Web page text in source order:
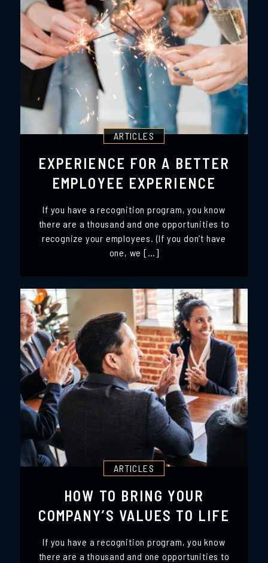
ARTICLES
EXPERIENCE FOR A BETTER
EMPLOYEE EXPERIENCE
If you have a recognition program, you know
there are a thousand and one opportunities to
recognize your employees. (If you don’t have
one, we […]
ARTICLES
HOW TO BRING YOUR
COMPANY’S VALUES TO LIFE
If you have a recognition program, you know
there are a thousand and one opportunities to